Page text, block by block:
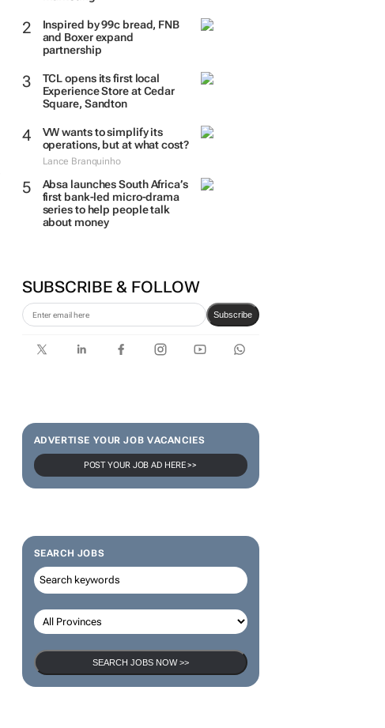
Charmagne Mazhindu to
strengthen brand and digital
marketing
Inspired by 99c bread, FNB
and Boxer expand
partnership
TCL opens its first local
Experience Store at Cedar
Square, Sandton
VW wants to simplify its
operations, but at what cost?
Lance Branquinho
series to help people talk
about money
SUBSCRIBE & FOLLOW
POST YOUR JOB AD HERE >>
SEARCH JOBS